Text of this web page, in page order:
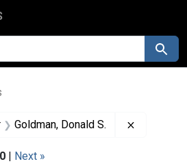
Search
Goldman, Donald S.
| Next »